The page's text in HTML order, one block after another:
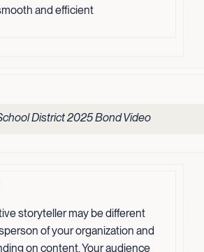
and efficient
District 2025 Bond Video
storyteller may be different
of your organization and
on content. Your audience